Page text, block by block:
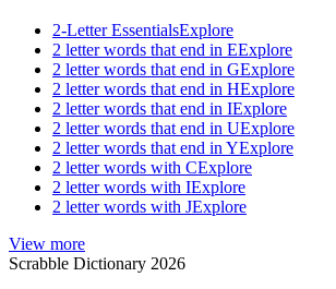
2-Letter EssentialsExplore
2 letter words that end in EExplore
2 letter words that end in GExplore
2 letter words that end in HExplore
2 letter words that end in IExplore
2 letter words that end in UExplore
2 letter words that end in YExplore
2 letter words with CExplore
2 letter words with IExplore
2 letter words with JExplore
View more
Scrabble Dictionary 2026